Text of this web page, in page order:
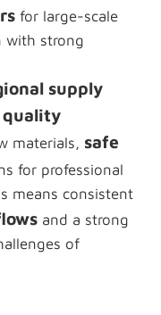
for large-scale
with strong
supply
quality
materials, safe
for professional
means consistent
and a strong
of